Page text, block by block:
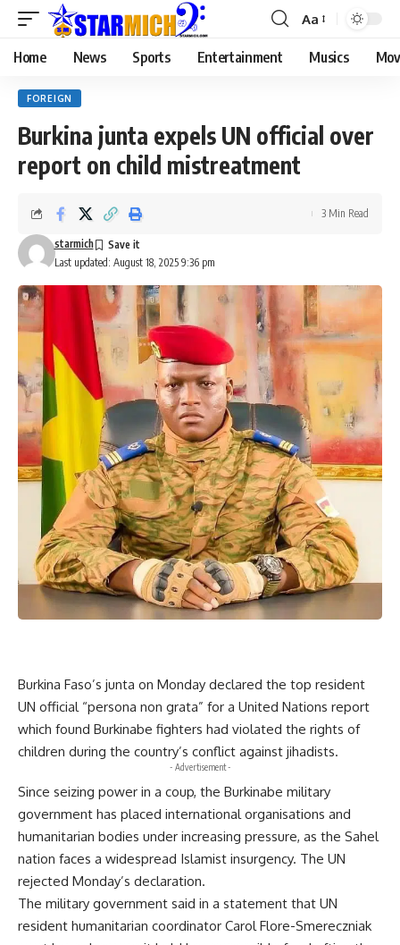
Aa
Home News Sports Entertainment Musics
FOREIGN
Burkina junta expels UN official over
report on child mistreatment
Last updated: August 18, 2025 9:36 pm
starmich
3 Min Read
Burkina Faso’s junta on Monday declared the top resident
UN official “persona non grata” for a United Nations report
which found Burkinabe fighters had violated the rights of
children during the country’s conflict against jihadists.
- Advertisement -
Since seizing power in a coup, the Burkinabe military
government has placed international organisations and
humanitarian bodies under increasing pressure, as the Sahel
nation faces a widespread Islamist insurgency. The UN
rejected Monday’s declaration.
The military government said in a statement that UN
resident humanitarian coordinator Carol Flore-Smereczniak